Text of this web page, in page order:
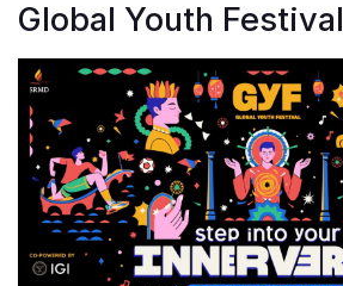
Global Youth Festival